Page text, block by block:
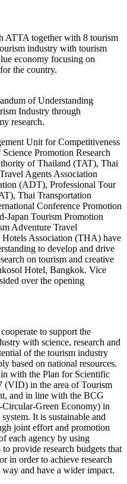
together with 8 tourism
industry with tourism
economy focusing on
the country.
of Understanding
Industry through
research.
Unit for Competitiveness
Promotion Research
of Thailand (TAT), Thai
Agents Association
(ADT), Professional Tour
Thai Transportation
Conference Promotion
Japan Tourism Promotion
Adventure Travel
Association (THA) have
to develop and drive
on tourism and creative
Hotel, Bangkok. Vice
over the opening
to support the
with science, research and
of the tourism industry
based on national resources.
with the Plan for Scientific
(VID) in the area of Tourism
and in line with the BCG
Green Economy) in
It is sustainable and
joint effort and promotion
each agency by using
provide research budgets that
in order to achieve research
and have a wider impact.